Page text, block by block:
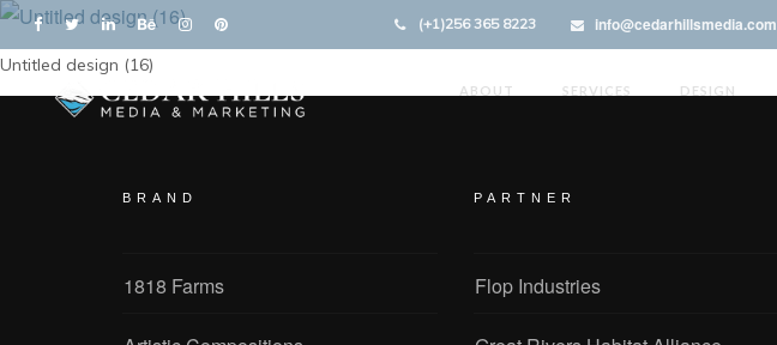
(+1)256 365 8223 info@cedarhillsmedia.com
ABOUT SERVICES DESIGN
Untitled design (16)
BRAND
1818 Farms
PARTNER
Flop Industries